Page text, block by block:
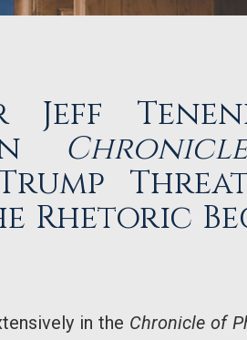
Jeff
Rhetoric
in the Chronicle of